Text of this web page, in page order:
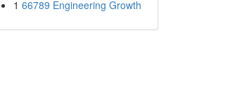
1 66789 Engineering Growth